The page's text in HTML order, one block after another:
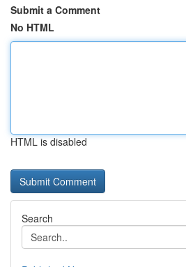
Submit a Comment
No HTML
HTML is disabled
Search